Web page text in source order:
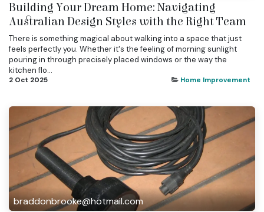
Building Your Dream Home: Navigating
Australian Design Styles with the Right Team
There is something magical about walking into a space that just
feels perfectly you. Whether it's the feeling of morning sunlight
pouring in through precisely placed windows or the way the
kitchen flo...
2 Oct 2025 Home Improvement
braddonbrooke@hotmail.com